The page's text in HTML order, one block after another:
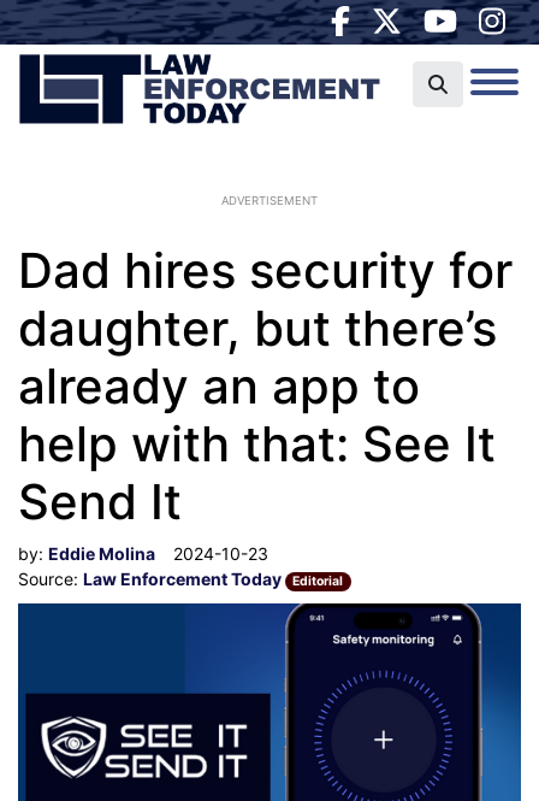
ADVERTISEMENT
Dad hires security for
daughter, but there’s
already an app to
help with that: See It
Send It
by: Eddie Molina
2024-10-23
Source: Law Enforcement Today Editorial